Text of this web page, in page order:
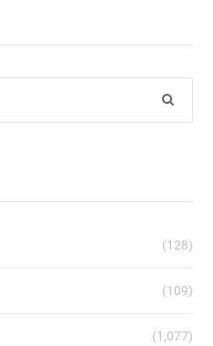
(128)
(109)
(1,077)